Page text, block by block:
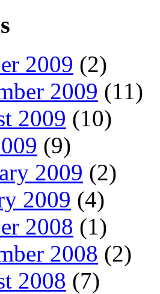
2009 (2)
2009 (11)
2009 (10)
(9)
2009 (2)
2009 (4)
2008 (1)
2008 (2)
2008 (7)